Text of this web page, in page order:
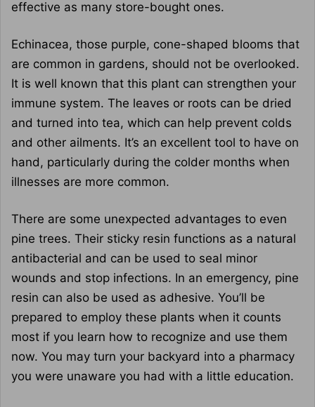
effective as many store-bought ones.
Echinacea, those purple, cone-shaped blooms that
are common in gardens, should not be overlooked.
It is well known that this plant can strengthen your
immune system. The leaves or roots can be dried
and turned into tea, which can help prevent colds
and other ailments. It’s an excellent tool to have on
hand, particularly during the colder months when
illnesses are more common.
There are some unexpected advantages to even
pine trees. Their sticky resin functions as a natural
antibacterial and can be used to seal minor
wounds and stop infections. In an emergency, pine
resin can also be used as adhesive. You’ll be
prepared to employ these plants when it counts
most if you learn how to recognize and use them
now. You may turn your backyard into a pharmacy
you were unaware you had with a little education.